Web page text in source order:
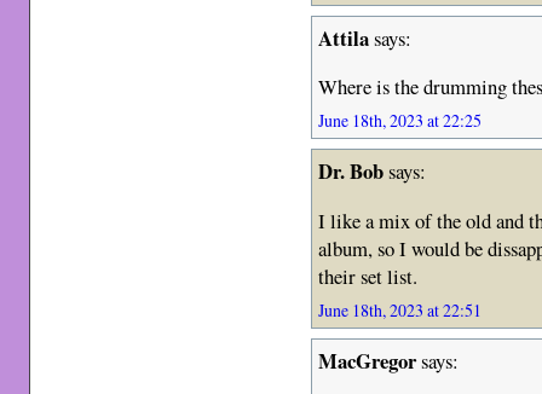
Attilasays:
Where is the drumming
June 18th, 2023 at 22:25
Dr. Bobsays:
I like a mix of the old and
album, so I would be
their set list.
June 18th, 2023 at 22:51
MacGregorsays: